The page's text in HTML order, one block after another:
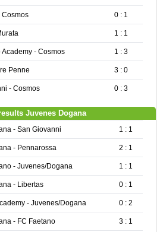
Cosmos 0 : 1
1 : 1
- Cosmos 1 : 3
Penne 3 : 0
- Cosmos 0 : 3
Juvenes Dogana
- San Giovanni 1 : 1
- Pennarossa 2 : 1
- Juvenes/Dogana 1 : 1
- Libertas 0 : 1
- Juvenes/Dogana 0 : 2
- FC Faetano 3 : 1